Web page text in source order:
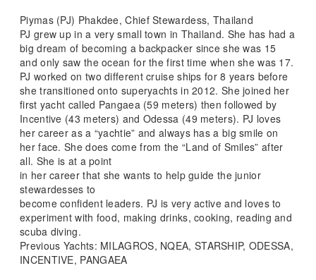
Piymas (PJ) Phakdee, Chief Stewardess, Thailand
PJ grew up in a very small town in Thailand. She has had a
big dream of becoming a backpacker since she was 15
and only saw the ocean for the first time when she was 17.
PJ worked on two different cruise ships for 8 years before
she transitioned onto superyachts in 2012. She joined her
first yacht called Pangaea (59 meters) then followed by
Incentive (43 meters) and Odessa (49 meters). PJ loves
her career as a “yachtie” and always has a big smile on
her face. She does come from the “Land of Smiles” after
all. She is at a point
in her career that she wants to help guide the junior
stewardesses to
become confident leaders. PJ is very active and loves to
experiment with food, making drinks, cooking, reading and
scuba diving.
Previous Yachts: MILAGROS, NQEA, STARSHIP, ODESSA,
INCENTIVE, PANGAEA